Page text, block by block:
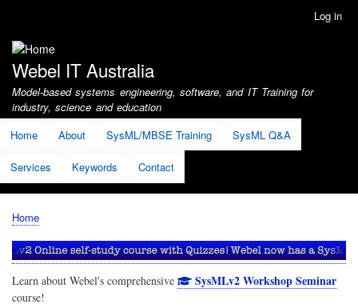
account
menu
Log in
Webel IT Australia
Model-based systems engineering, software, and IT Training for
industry, science and education
Home
About SysML/MBSE Training SysML Q&A
Services Keywords Contact
Breadcrumb
Home
Learn about Webel's comprehensive SysMLv2 Workshop Seminar
course!